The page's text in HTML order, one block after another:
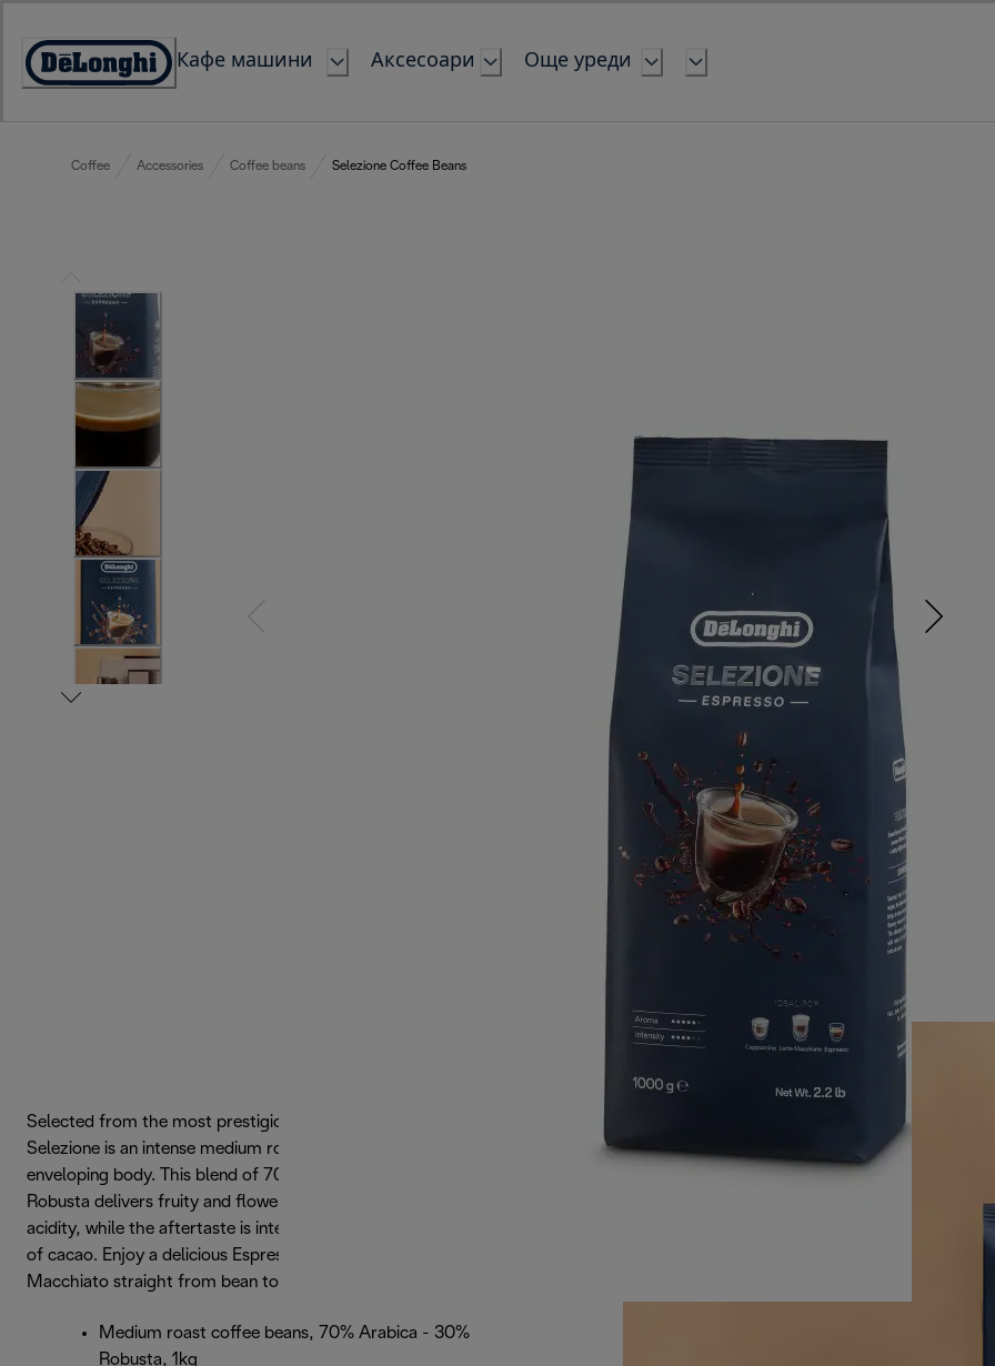
Content
Accessibility
Кафе машини Аксесоари Още уреди
Coffee Accessories Coffee beans Selezione Coffee Beans
Selected from the most prestigious origins, De'Longhi
Selezione is an intense medium roast with a sweet,
enveloping body. This blend of 70% Arabica and 30%
Robusta delivers fruity and flowery notes and a marked
acidity, while the aftertaste is intense but sweet with hints
of cacao. Enjoy a delicious Espresso, Cappuccino or Latte
Macchiato straight from bean to cup.
Medium roast coffee beans, 70% Arabica - 30%
Robusta, 1kg